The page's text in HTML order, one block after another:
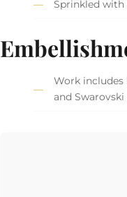
Sprinkled with
Work includes
and Swarovski